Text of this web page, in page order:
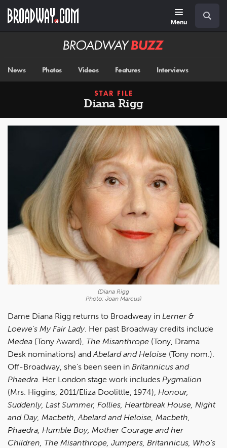
main
Menu
Broadway
News Photos Videos Features Interviews
STAR FILE
Diana Rigg
(Diana Rigg
Photo: Joan Marcus)
Dame Diana Rigg returns to Broadweay in Lerner &
Loewe's My Fair Lady. Her past Broadway credits include
Medea (Tony Award), The Misanthrope (Tony, Drama
Desk nominations) andAbelard and Heloise (Tony nom.).
Off-Broadway, she's been seen in Britannicus and
Phaedra. Her London stage work includes Pygmalion
(Mrs. Higgins, 2011/Eliza Doolittle, 1974), Honour,
Suddenly, Last Summer, Follies, Heartbreak House, Night
and Day, Macbeth, Abelard and Heloise, Macbeth,
Phaedra, Humble Boy, Mother Courage and her
Children, The Misanthrope, Jumpers, Britannicus, Who’s